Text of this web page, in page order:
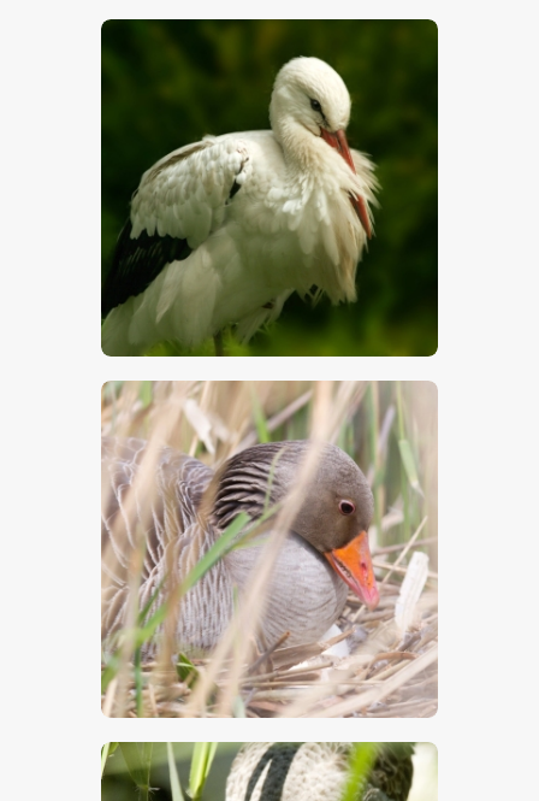
00
$ 5.00